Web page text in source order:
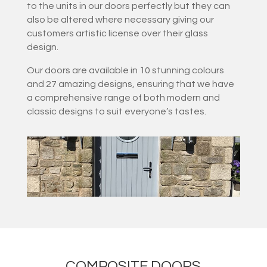
to the units in our doors perfectly but they can
also be altered where necessary giving our
customers artistic license over their glass
design.
Our doors are available in 10 stunning colours
and 27 amazing designs, ensuring that we have
a comprehensive range of both modern and
classic designs to suit everyone’s tastes.